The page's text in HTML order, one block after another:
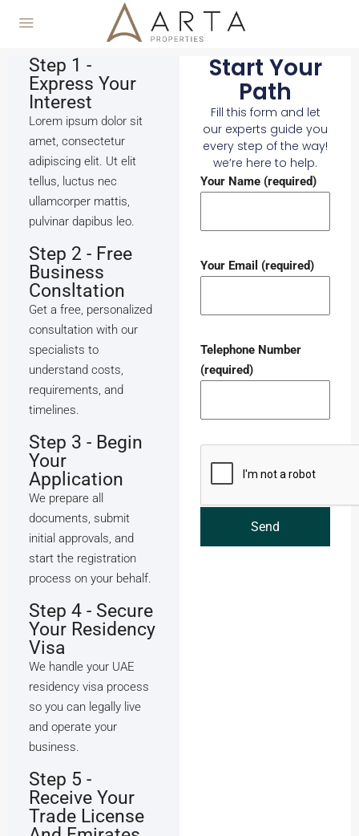
Step 1 -
Express Your
Interest
Lorem ipsum dolor sit
amet, consectetur
adipiscing elit. Ut elit
tellus, luctus nec
ullamcorper mattis,
pulvinar dapibus leo.
Step 2 - Free
Business
Consltation
Get a free, personalized
consultation with our
specialists to
understand costs,
requirements, and
timelines.
Step 3 - Begin
Your
Application
We prepare all
documents, submit
initial approvals, and
start the registration
process on your behalf.
Step 4 - Secure
Your Residency
Visa
We handle your UAE
residency visa process
so you can legally live
and operate your
business.
Step 5 -
Receive Your
Trade License
Start Your
Path
Fill this form and let
our experts guide you
every step of the way!
we’re here to help.
Your Name (required)
Your Email (required)
Telephone Number
(required)